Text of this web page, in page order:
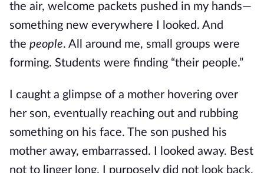
the air, welcome packets pushed in my hands—
something new everywhere I looked. And
the people. All around me, small groups were
forming. Students were finding “their people.”
I caught a glimpse of a mother hovering over
her son, eventually reaching out and rubbing
something on his face. The son pushed his
mother away, embarrassed. I looked away. Best
not to linger long. I purposely did not look back.